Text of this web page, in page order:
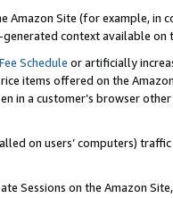
Amazon Site (for example,
context available on
Schedule or artificially
items offered on the
a customer’s browser
on users’ computers)
Sessions on the Amazon